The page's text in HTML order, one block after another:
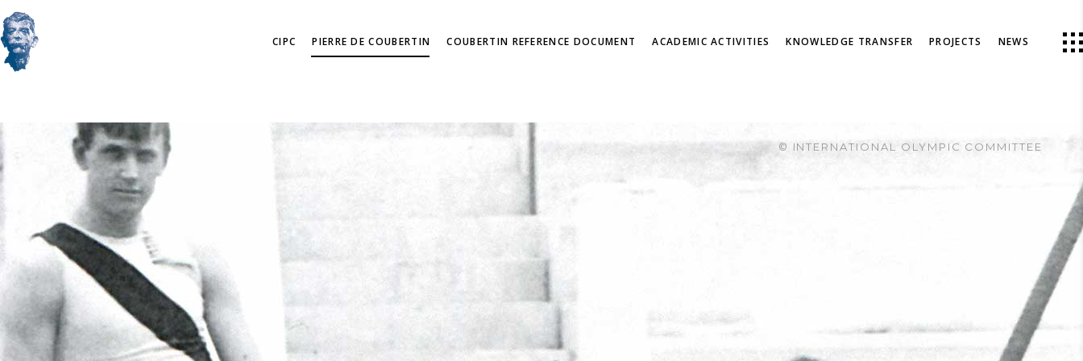
CIPC PIERRE DE COUBERTIN COUBERTIN REFERENCE DOCUMENT ACADEMIC ACTIVITIES KNOWLEDGE TRANSFER PROJECTS NEWS
© INTERNATIONAL OLYMPIC COMMITTEE